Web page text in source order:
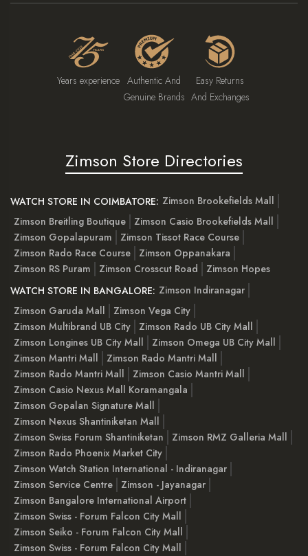
Years experience Authentic And
Genuine Brands
Easy Returns
And Exchanges
Zimson Store Directories
WATCH STORE IN COIMBATORE: Zimson Brookefields Mall
Zimson Breitling Boutique
Zimson Casio Brookefields Mall
Zimson Gopalapuram
Zimson Tissot Race Course
Zimson Rado Race Course
Zimson Oppanakara
Zimson RS Puram
Zimson Crosscut Road
Zimson Hopes
WATCH STORE IN BANGALORE: Zimson Indiranagar
Zimson Garuda Mall
Zimson Vega City
Zimson Multibrand UB City
Zimson Rado UB City Mall
Zimson Longines UB City Mall
Zimson Omega UB City Mall
Zimson Mantri Mall
Zimson Rado Mantri Mall
Zimson Rado Mantri Mall
Zimson Casio Mantri Mall
Zimson Casio Nexus Mall Koramangala
Zimson Gopalan Signature Mall
Zimson Nexus Shantiniketan Mall
Zimson Swiss Forum Shantiniketan
Zimson RMZ Galleria Mall
Zimson Rado Phoenix Market City
Zimson Watch Station International - Indiranagar
Zimson Service Centre
Zimson - Jayanagar
Zimson Bangalore International Airport
Zimson Swiss - Forum Falcon City Mall
Zimson Seiko - Forum Falcon City Mall
Zimson Swiss - Forum Falcon City Mall